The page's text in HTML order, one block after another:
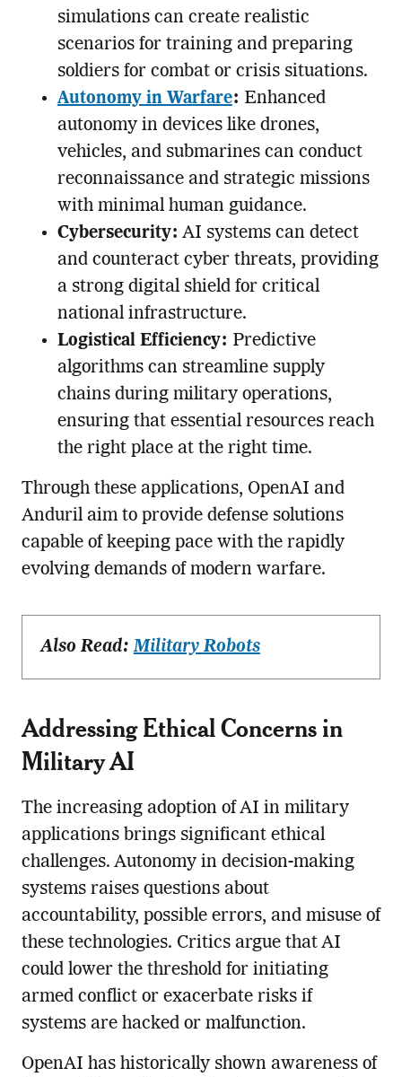
simulations can create realistic
scenarios for training and preparing
soldiers for combat or crisis situations.
Autonomy in Warfare: Enhanced
autonomy in devices like drones,
vehicles, and submarines can conduct
reconnaissance and strategic missions
with minimal human guidance.
Cybersecurity: AI systems can detect
and counteract cyber threats, providing
a strong digital shield for critical
national infrastructure.
Logistical Efficiency: Predictive
algorithms can streamline supply
chains during military operations,
ensuring that essential resources reach
the right place at the right time.
Through these applications, OpenAI and
Anduril aim to provide defense solutions
capable of keeping pace with the rapidly
evolving demands of modern warfare.
Also Read:Military Robots
Addressing Ethical Concerns in
Military AI
The increasing adoption of AI in military
applications brings significant ethical
challenges. Autonomy in decision-making
systems raises questions about
accountability, possible errors, and misuse of
these technologies. Critics argue that AI
could lower the threshold for initiating
armed conflict or exacerbate risks if
systems are hacked or malfunction.
OpenAI has historically shown awareness of